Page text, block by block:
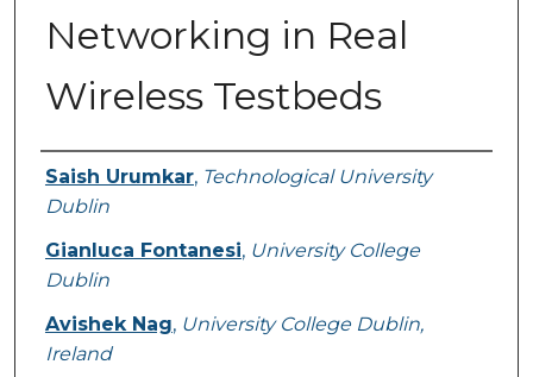
Networking in Real
Wireless Testbeds
Authors
Saish Urumkar, Technological University
Dublin
Gianluca Fontanesi, University College
Dublin
Avishek Nag, University College Dublin,
Ireland